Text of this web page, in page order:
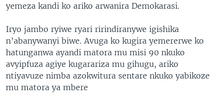
yemeza kandi ko ariko arwanira Demokarasi.
Iryo jambo ryiwe ryari ririndiranywe igishika
n’abanywanyi biwe. Avuga ko kugira yemererwe ko
hatunganwa ayandi matora mu misi 90 nkuko
avyipfuza agiye kugarariza mu gihugu, ariko
ntiyavuze nimba azokwitura sentare nkuko yabikoze
mu matora ya mbere